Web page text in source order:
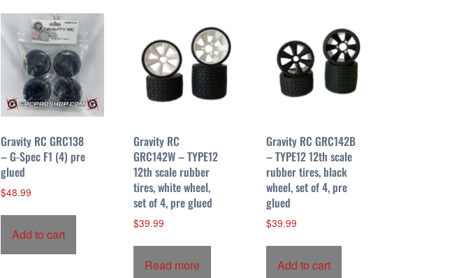
Gravity RC GRC138
– G-Spec F1 (4) pre
glued
$48.99
Add to cart
Gravity RC
GRC142W – TYPE12
12th scale rubber
tires, white wheel,
set of 4, pre glued
$39.99
Read more
Gravity RC GRC142B
– TYPE12 12th scale
rubber tires, black
wheel, set of 4, pre
glued
$39.99
Add to cart